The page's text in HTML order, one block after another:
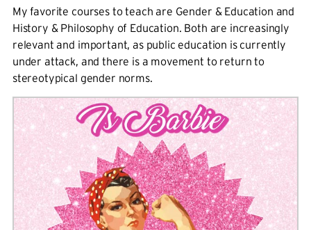
My favorite courses to teach are Gender & Education and
History & Philosophy of Education. Both are increasingly
relevant and important, as public education is currently
under attack, and there is a movement to return to
stereotypical gender norms.